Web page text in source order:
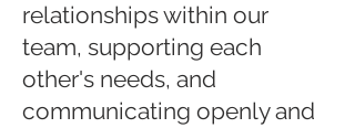
relationships within our
team, supporting each
other's needs, and
communicating openly and